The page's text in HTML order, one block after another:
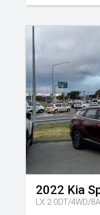
2022 Kia
LX 2.0DT/4WD/